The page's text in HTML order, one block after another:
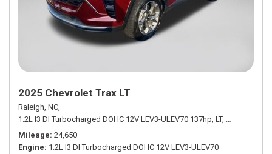
2025 Chevrolet Trax LT
Raleigh, NC,
1.2L I3 DI Turbocharged DOHC 12V LEV3-ULEV70 137hp, LT, 6-Speed
Mileage 24,650
Engine 1.2L I3 DI Turbocharged DOHC 12V LEV3-ULEV70